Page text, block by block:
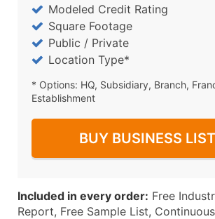
Modeled Credit Rating
Square Footage
Public / Private
Location Type*
* Options: HQ, Subsidiary, Branch,
Establishment
BUY BUSINESS LIST
Included in every order: Free
Report, Free Sample List,